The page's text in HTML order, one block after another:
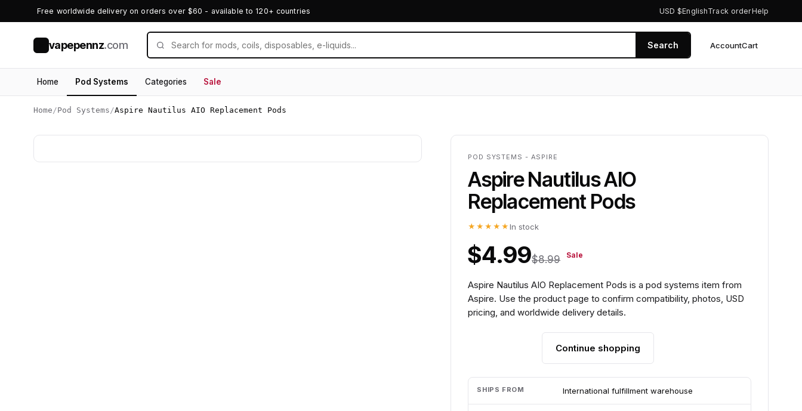
Free worldwide delivery on orders over $60 - available to 120+ countries USD $EnglishTrack orderHelp
vapepennz.com Search AccountCart
Home Pod Systems Categories Sale
Home /Pod Systems /Aspire Nautilus AIO Replacement Pods
POD SYSTEMS - ASPIRE
Aspire Nautilus AIO
Replacement Pods
★★★★★In stock
$4.99$8.99 Sale
Aspire Nautilus AIO Replacement Pods is a pod systems item from
Aspire. Use the product page to confirm compatibility, photos, USD
pricing, and worldwide delivery details.
Continue shopping
SHIPS FROM International fulfillment warehouse